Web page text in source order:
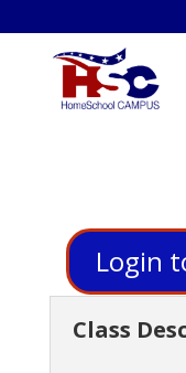
Login
Class